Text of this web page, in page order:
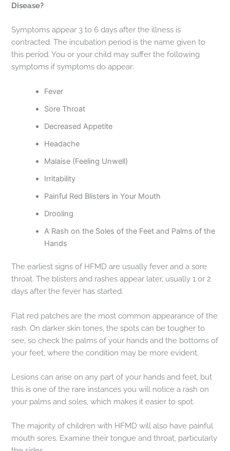
Disease?
Symptoms appear 3 to 6 days after the illness is
contracted. The incubation period is the name given to
this period. You or your child may suffer the following
symptoms if symptoms do appear:
Fever
Sore Throat
Decreased Appetite
Headache
Malaise (Feeling Unwell)
Irritability
Painful Red Blisters in Your Mouth
Drooling
A Rash on the Soles of the Feet and Palms of the
Hands
The earliest signs of HFMD are usually fever and a sore
throat. The blisters and rashes appear later, usually 1 or 2
days after the fever has started.
Flat red patches are the most common appearance of the
rash. On darker skin tones, the spots can be tougher to
see, so check the palms of your hands and the bottoms of
your feet, where the condition may be more evident.
Lesions can arise on any part of your hands and feet, but
this is one of the rare instances you will notice a rash on
your palms and soles, which makes it easier to spot.
The majority of children with HFMD will also have painful
mouth sores. Examine their tongue and throat, particularly